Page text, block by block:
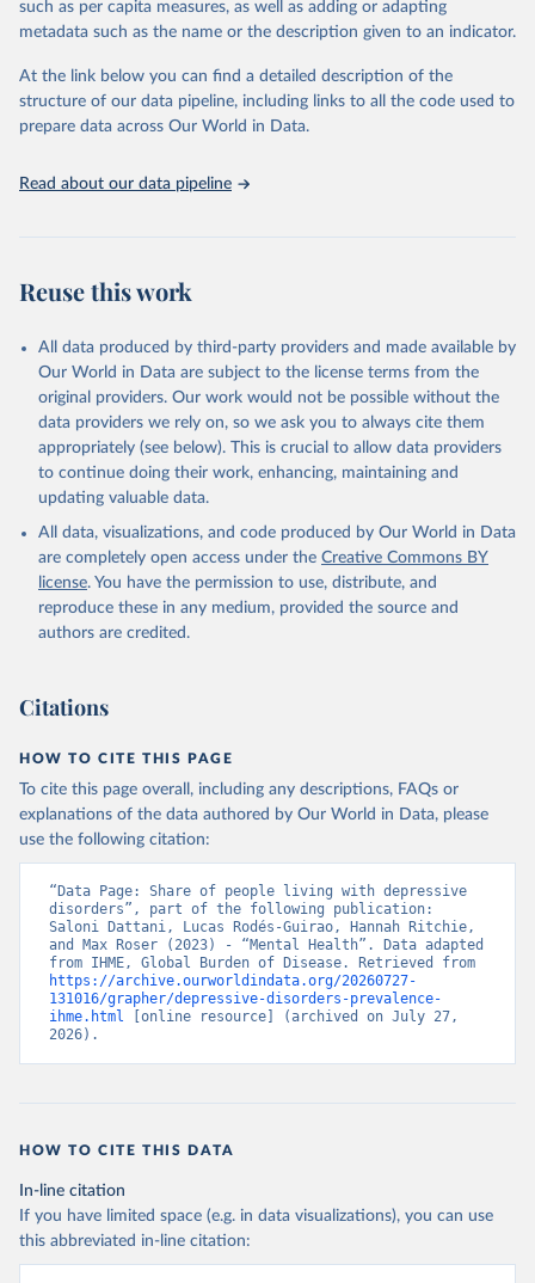
"Global Burden of Disease Collaborative Network.
Global Burden of Disease Study 2023 (GBD 2023).
and Evaluation (IHME), 2025. Available from
https://vizhub.healthdata.org/gbd-results/."
such as per capita measures, as well as adding or adapting
metadata such as the name or the description given to an indicator.
At the link below you can find a detailed description of the
structure of our data pipeline, including links to all the code used to
prepare data across Our World in Data.
Read about our data pipeline
Reuse this work
All data produced by third-party providers and made available by
Our World in Data are subject to the license terms from the
original providers. Our work would not be possible without the
data providers we rely on, so we ask you to always cite them
appropriately (see below). This is crucial to allow data providers
to continue doing their work, enhancing, maintaining and
updating valuable data.
All data, visualizations, and code produced by Our World in Data
are completely open access under the Creative Commons BY
license. You have the permission to use, distribute, and
reproduce these in any medium, provided the source and
authors are credited.
Citations
HOW TO CITE THIS PAGE
To cite this page overall, including any descriptions, FAQs or
explanations of the data authored by Our World in Data, please
use the following citation:
“Data Page: Share of people living with depressive
disorders”, part of the following publication:
Saloni Dattani, Lucas Rodés-Guirao, Hannah Ritchie,
and Max Roser (2023) - “Mental Health”. Data adapted
https://archive.ourworldindata.org/20260727-
131016/grapher/depressive-disorders-prevalence-
ihme.html [online resource] (archived on July 27,
2026).
HOW TO CITE THIS DATA
In-line citation
If you have limited space (e.g. in data visualizations), you can use
this abbreviated in-line citation: